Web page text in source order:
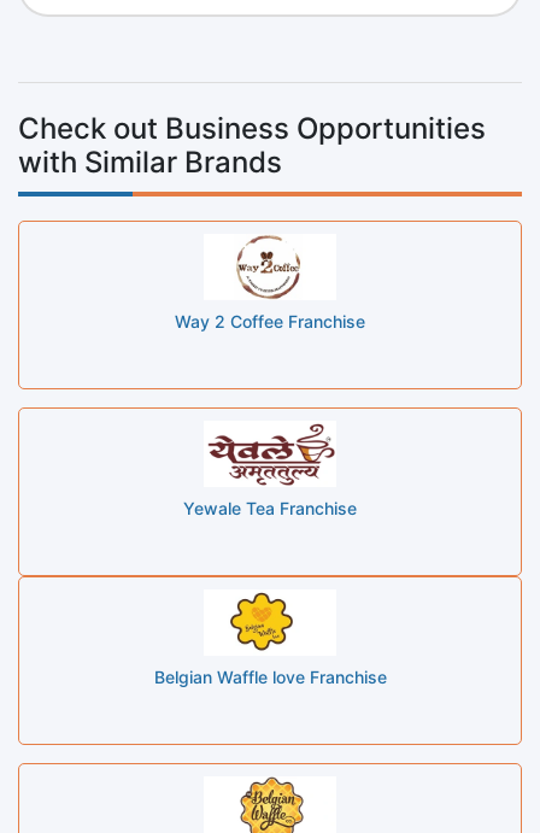
Check out Business Opportunities
with Similar Brands
Way 2 Coffee Franchise
Yewale Tea Franchise
Belgian Waffle love Franchise